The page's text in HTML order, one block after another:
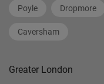
Poyle Dropmore
Caversham
Greater London